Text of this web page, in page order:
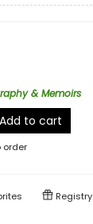
& Memoirs
Add to cart
order
Registry